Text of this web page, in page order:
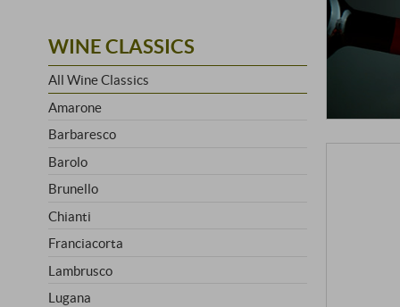
WINE CLASSICS
All Wine Classics
Amarone
Barbaresco
Barolo
Brunello
Chianti
Franciacorta
Lambrusco
Lugana